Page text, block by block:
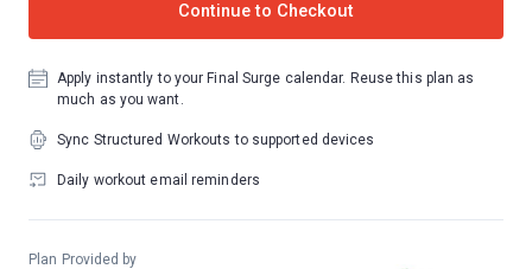
Continue to Checkout
Apply instantly to your Final Surge calendar. Reuse this plan as
much as you want.
Sync Structured Workouts to supported devices
Daily workout email reminders
Plan Provided by